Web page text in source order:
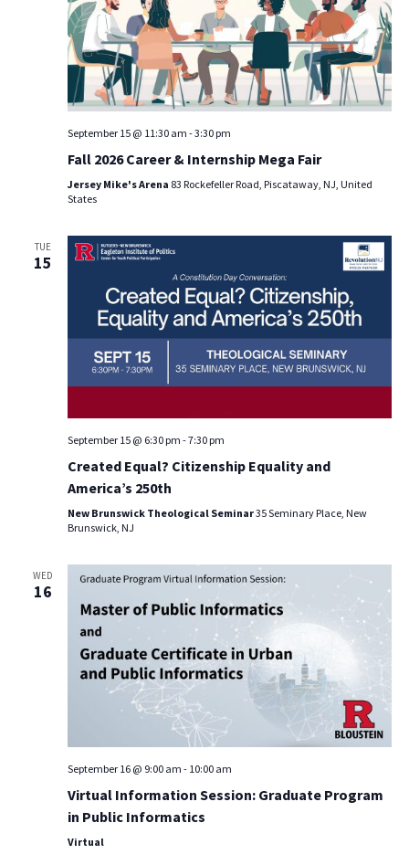
September 15 @ 11:30 am -3:30 pm
Fall 2026 Career & Internship Mega Fair
Jersey Mike's Arena 83 Rockefeller Road, Piscataway, NJ, United
States
TUE
15
September 15 @ 6:30 pm -7:30 pm
Created Equal? Citizenship Equality and
America’s 250th
New Brunswick Theological Seminar35 Seminary Place, New
Brunswick, NJ
WED
16
September 16 @ 9:00 am - 10:00 am
Virtual Information Session: Graduate Program
in Public Informatics
Virtual